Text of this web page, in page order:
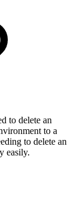
to delete an
to a
to delete an
easily.